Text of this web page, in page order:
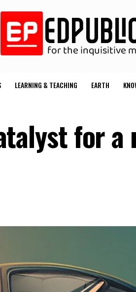
LEARNING & TEACHING EARTH
for a